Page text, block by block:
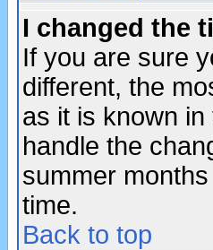
I changed the
If you are sure
different, the
as it is known
handle the
summer
time.
Back to top